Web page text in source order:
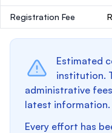
Registration Fee
Estimated
institution.
administrative
latest information.
Every effort has